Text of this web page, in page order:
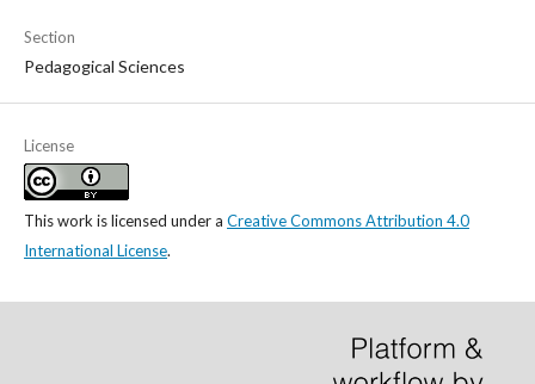
Section
Pedagogical Sciences
License
This work is licensed under a Creative Commons Attribution 4.0
International License.